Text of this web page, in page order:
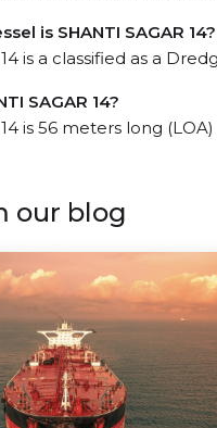
is SHANTI SAGAR 14?
is a classified as a
SAGAR 14?
14 is 56 meters long
our blog